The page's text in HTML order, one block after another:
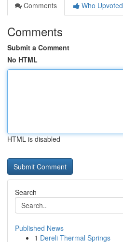
Comments
Who Upvoted
Comments
Submit a Comment
No HTML
HTML is disabled
Search
Published News
1 Dereli Thermal Springs